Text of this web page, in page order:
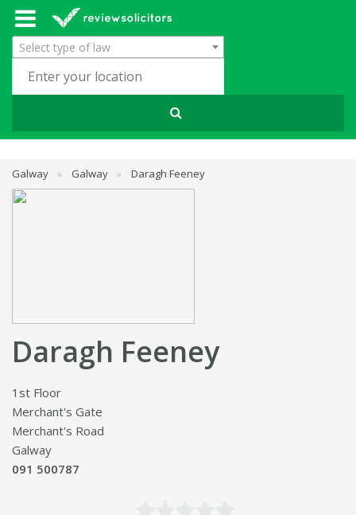
Select type of law
Galway » Galway » Daragh Feeney
Daragh Feeney
1st Floor
Merchant's Gate
Merchant's Road
Galway
091 500787